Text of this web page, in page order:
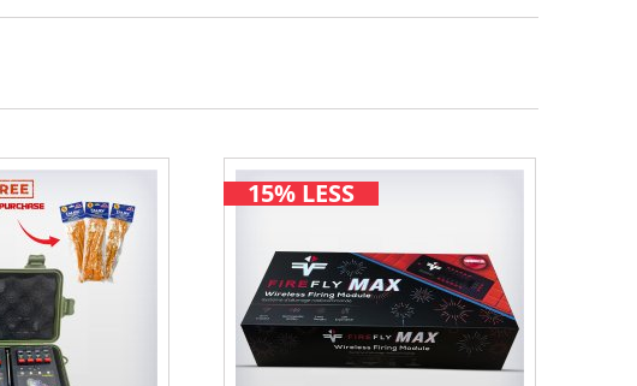
15% LESS